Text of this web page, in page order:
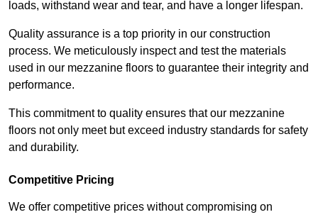
loads, withstand wear and tear, and have a longer lifespan.
Quality assurance is a top priority in our construction
process. We meticulously inspect and test the materials
used in our mezzanine floors to guarantee their integrity and
performance.
This commitment to quality ensures that our mezzanine
floors not only meet but exceed industry standards for safety
and durability.
Competitive Pricing
We offer competitive prices without compromising on